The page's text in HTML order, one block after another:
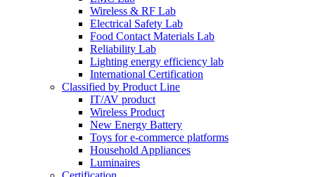
Wireless & RF Lab
Electrical Safety Lab
Food Contact Materials Lab
Reliability Lab
Lighting energy efficiency lab
International Certification
Classified by Product Line
IT/AV product
Wireless Product
New Energy Battery
Toys for e-commerce platforms
Household Appliances
Luminaires